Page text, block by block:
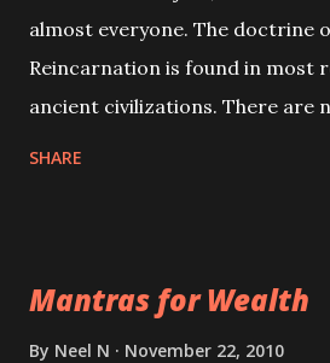
almost everyone. The doctrine
Reincarnation is found in most
ancient civilizations. There are
be published. Certain real life
life or what are believed to be
SHARE
Mantras for Wealth
By Neel N November 22, 2010